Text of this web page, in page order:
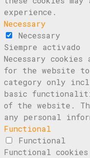
experience.
Necessary
Necessary
Siempre activado
Necessary
for the website
category only
basic
of the website.
any personal
Functional
Functional
Functional